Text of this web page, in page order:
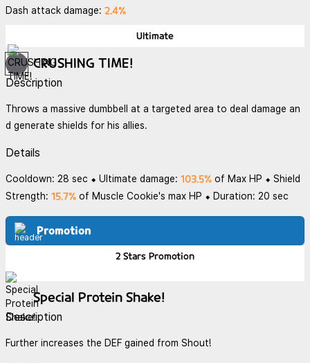
Dash attack damage: 2.4%
Ultimate
CRUSHING TIME!
Description
Throws a massive dumbbell at a targeted area to deal damage an
d generate shields for his allies.
Details
Cooldown: 28 sec ⬥ Ultimate damage: 103.5% of Max HP ⬥ Shield
Strength: 15.7% of Muscle Cookie's max HP ⬥ Duration: 20 sec
Promotion
2 Stars Promotion
Special Protein Shake!
Description
Further increases the DEF gained from Shout!